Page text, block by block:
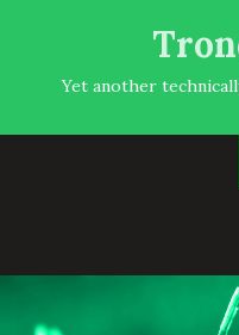
Yet another